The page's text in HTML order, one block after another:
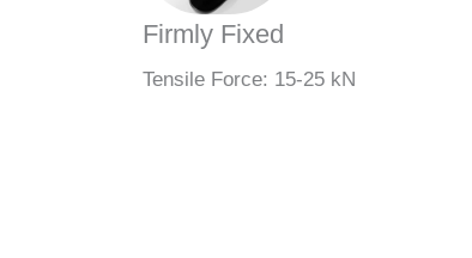
Firmly Fixed
Tensile Force: 15-25 kN